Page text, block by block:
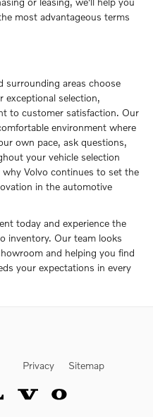
most advantageous terms
surrounding areas choose
exceptional selection,
to customer satisfaction. Our
environment where
own pace, ask questions,
your vehicle selection
Volvo continues to set the
in the automotive
today and experience the
inventory. Our team looks
and helping you find
your expectations in every
Privacy Sitemap